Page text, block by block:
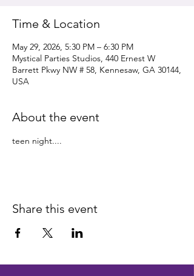
Time & Location
May 29, 2026, 5:30 PM – 6:30 PM
Mystical Parties Studios, 440 Ernest W
Barrett Pkwy NW # 58, Kennesaw, GA 30144,
USA
About the event
teen night....
Share this event